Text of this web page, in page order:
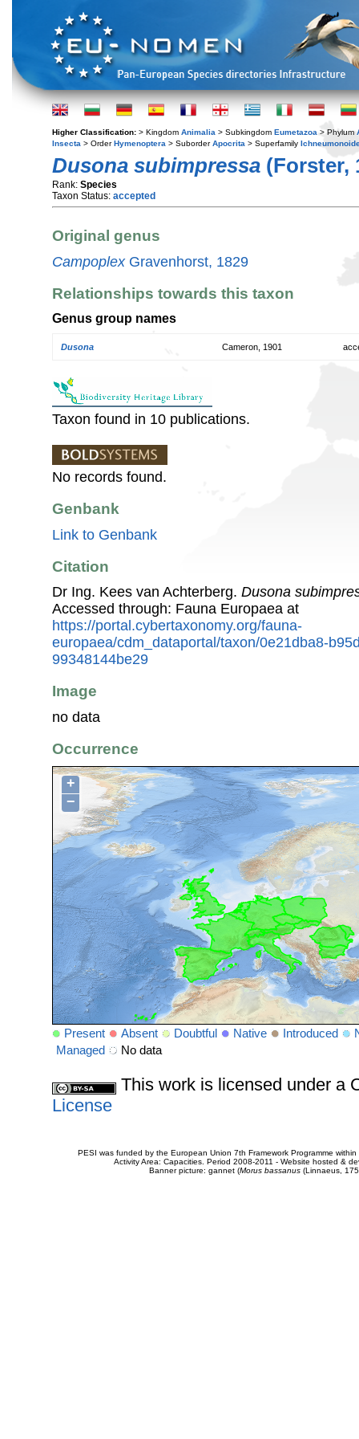
Higher Classification: > Kingdom Animalia > Subkingdom Eumetazoa > Phylum
Insecta > OrderHymenoptera > SuborderApocrita > Superfamily
Dusona subimpressa (Forster,
Rank: Species
Taxon Status: accepted
Original genus
CampoplexGravenhorst, 1829
Relationships towards this taxon
Genus group names
Dusona Cameron, 1901
Taxon found in 10 publications.
No records found.
Genbank
Link to Genbank
Citation
Dr Ing. Kees van Achterberg. Dusona
Accessed through: Fauna Europaea at
https://portal.cybertaxonomy.org/fauna-
europaea/cdm_dataportal/taxon/0e21dba8-
99348144be29
Image
no data
Occurrence
+
−
Present Absent Doubtful Native Introduced
Managed
No data
This work is licensed under a
License
PESI was funded by the European Union 7th Framework Programme
Activity Area: Capacities. Period 2008-2011 - Website hosted &
Banner picture: gannet (Morus bassanus(Linnaeus,